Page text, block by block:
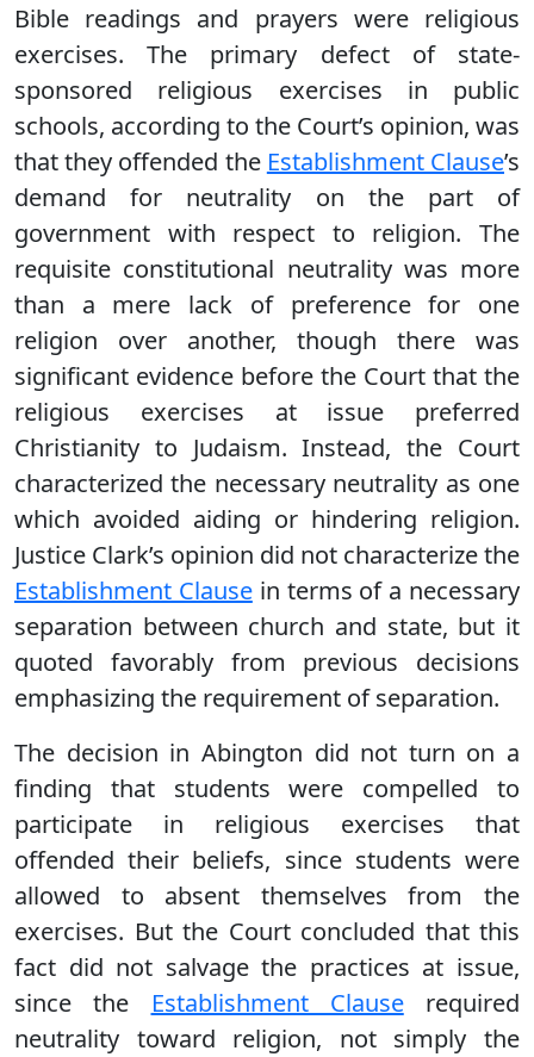
Bible readings and prayers were religious
exercises. The primary defect of state-
sponsored religious exercises in public
schools, according to the Court’s opinion, was
that they offended the Establishment Clause’s
demand for neutrality on the part of
government with respect to religion. The
requisite constitutional neutrality was more
than a mere lack of preference for one
religion over another, though there was
significant evidence before the Court that the
religious exercises at issue preferred
Christianity to Judaism. Instead, the Court
characterized the necessary neutrality as one
which avoided aiding or hindering religion.
Justice Clark’s opinion did not characterize the
Establishment Clausein terms of a necessary
separation between church and state, but it
quoted favorably from previous decisions
emphasizing the requirement of separation.
The decision in Abington did not turn on a
finding that students were compelled to
participate in religious exercises that
offended their beliefs, since students were
allowed to absent themselves from the
exercises. But the Court concluded that this
fact did not salvage the practices at issue,
since the Establishment Clauserequired
neutrality toward religion, not simply the